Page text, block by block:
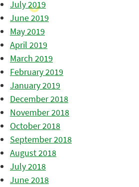
July 2019
June 2019
May 2019
April 2019
March 2019
February 2019
January 2019
December 2018
November 2018
October 2018
September 2018
August 2018
July 2018
June 2018